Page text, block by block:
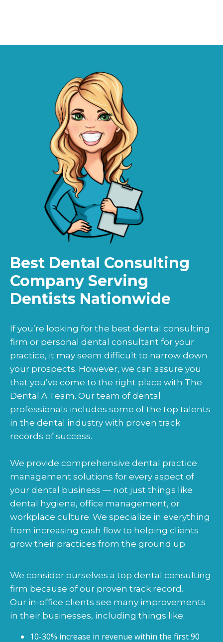
Best Dental Consulting
Company Serving
Dentists Nationwide
If you’re looking for the best dental consulting
firm or personal dental consultant for your
practice, it may seem difficult to narrow down
your prospects. However, we can assure you
that you’ve come to the right place with The
Dental A Team. Our team of dental
professionals includes some of the top talents
in the dental industry with proven track
records of success.
We provide comprehensive dental practice
management solutions for every aspect of
your dental business — not just things like
dental hygiene, office management, or
workplace culture. We specialize in everything
from increasing cash flow to helping clients
grow their practices from the ground up.
We consider ourselves a top dental consulting
firm because of our proven track record.
Our in-office clients see many improvements
in their businesses, including things like:
10-30% increase in revenue within the first 90